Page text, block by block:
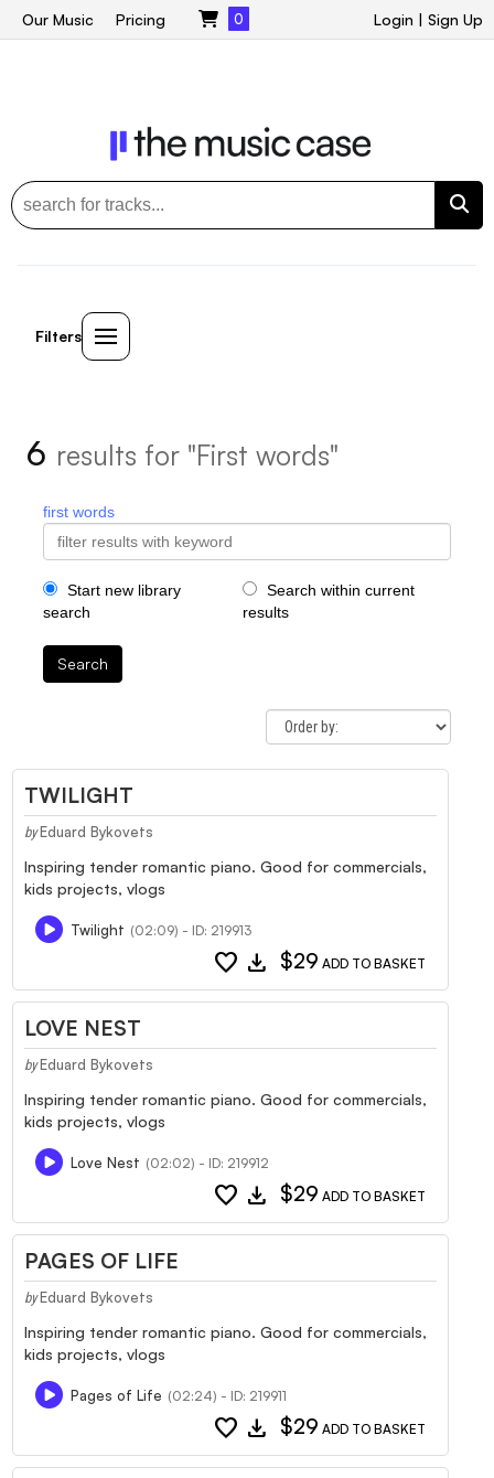
Login | Sign Up
Our Music Pricing 0
Filters
6 results for "First words"
first words
Start new library
search
Search within current
results
Search
TWILIGHT
by Eduard Bykovets
Inspiring tender romantic piano. Good for commercials,
kids projects, vlogs
Twilight (02:09) - ID: 219913
favorite download $29 ADD TO BASKET
LOVE NEST
by Eduard Bykovets
Inspiring tender romantic piano. Good for commercials,
kids projects, vlogs
Love Nest (02:02) - ID: 219912
favorite download $29 ADD TO BASKET
PAGES OF LIFE
by Eduard Bykovets
Inspiring tender romantic piano. Good for commercials,
kids projects, vlogs
Pages of Life (02:24) - ID: 219911
favorite download $29 ADD TO BASKET